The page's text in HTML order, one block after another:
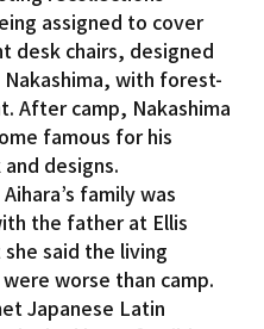
assigned to cover
desk chairs, designed
Nakashima, with forest-
After camp, Nakashima
famous for his
designs.
family was
the father at Ellis
said the living
worse than camp.
Japanese Latin